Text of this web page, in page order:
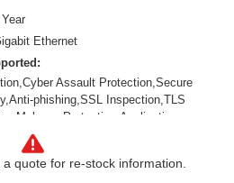
Ethernet
Assault Protection,Secure
phishing,SSL Inspection,TLS
Protection,Application
Control
a quote for re-stock information.